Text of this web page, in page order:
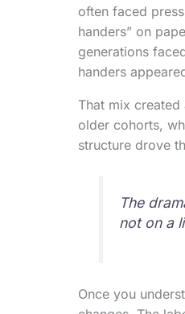
often faced
handers” on
generations
handers
That mix
older cohorts,
structure drove
The
not on a
Once you